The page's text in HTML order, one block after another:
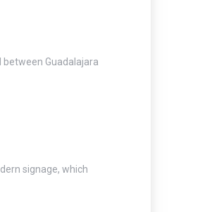
Guadalajara
signage, which